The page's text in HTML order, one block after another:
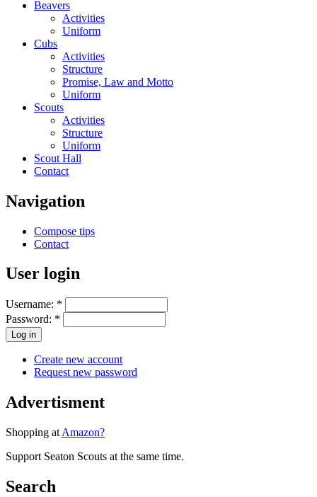
Beavers
Activities
Uniform
Cubs
Activities
Structure
Promise, Law and Motto
Uniform
Scouts
Activities
Structure
Uniform
Scout Hall
Contact
Navigation
Compose tips
Contact
User login
Username: *
Password: *
Create new account
Request new password
Advertisment
Shopping at Amazon?
Support Seaton Scouts at the same time.
Search